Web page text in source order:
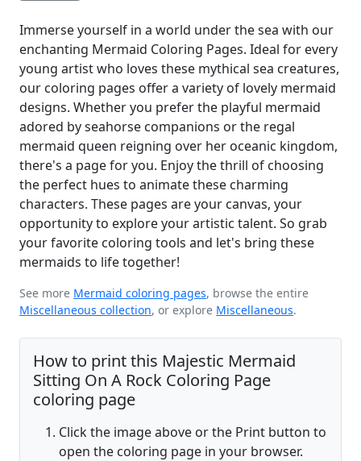
Immerse yourself in a world under the sea with our
enchanting Mermaid Coloring Pages. Ideal for every
young artist who loves these mythical sea creatures,
our coloring pages offer a variety of lovely mermaid
designs. Whether you prefer the playful mermaid
adored by seahorse companions or the regal
mermaid queen reigning over her oceanic kingdom,
there's a page for you. Enjoy the thrill of choosing
the perfect hues to animate these charming
characters. These pages are your canvas, your
opportunity to explore your artistic talent. So grab
your favorite coloring tools and let's bring these
mermaids to life together!
See more Mermaid coloring pages, browse the entire
Miscellaneous collection, or explore Miscellaneous.
How to print this Majestic Mermaid
Sitting On A Rock Coloring Page
coloring page
Click the image above or the Print button to
open the coloring page in your browser.